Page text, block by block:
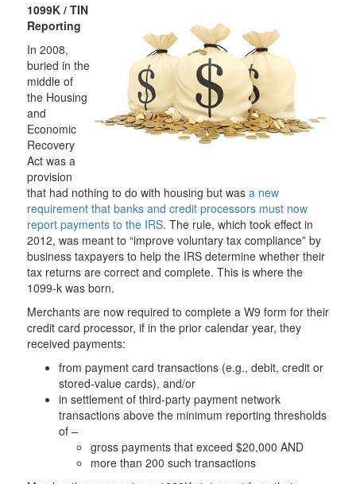
1099K / TIN
Reporting
In 2008,
buried in the
middle of
the Housing
and
Economic
Recovery
Act was a
provision
that had nothing to do with housing but wasa new
requirement that banks and credit processors must now
report payments to the IRS. The rule, which took effect in
2012, was meant to “improve voluntary tax compliance” by
business taxpayers to help the IRS determine whether their
tax returns are correct and complete. This is where the
1099-k was born.
Merchants are now required to complete a W9 form for their
credit card processor, if in the prior calendar year, they
received payments:
from payment card transactions (e.g., debit, credit or
stored-value cards), and/or
in settlement of third-party payment network
transactions above the minimum reporting thresholds
of –
gross payments that exceed $20,000 AND
more than 200 such transactions